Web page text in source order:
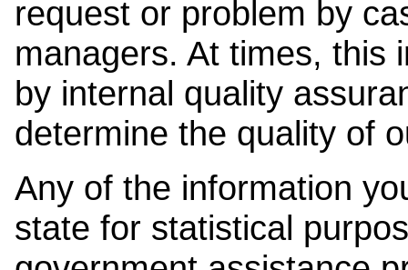
request or problem by
managers. At times, this
by internal quality
determine the quality of
Any of the information
state for statistical